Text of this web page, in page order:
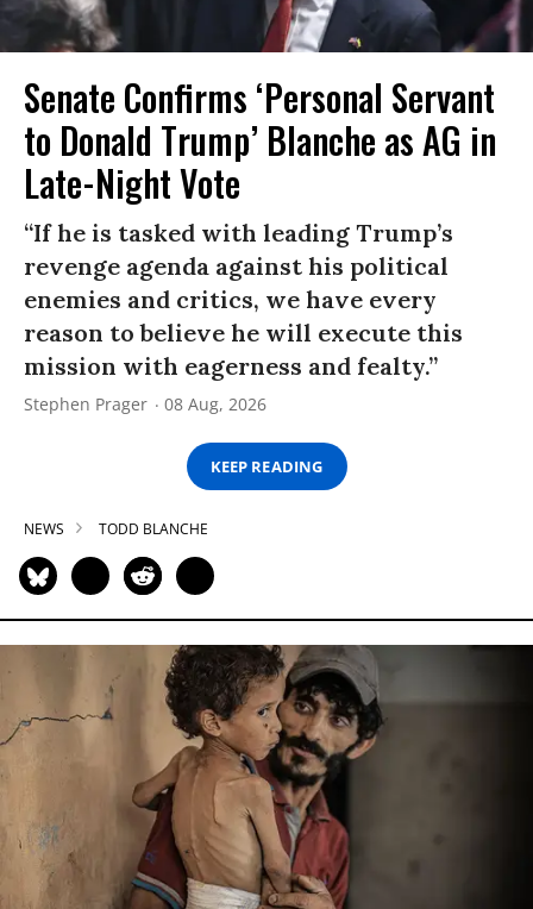
Senate Confirms ‘Personal Servant
to Donald Trump’ Blanche as AG in
Late-Night Vote
“If he is tasked with leading Trump’s
revenge agenda against his political
enemies and critics, we have every
reason to believe he will execute this
mission with eagerness and fealty.”
Stephen Prager 08 Aug, 2026
KEEP READING
NEWS TODD BLANCHE